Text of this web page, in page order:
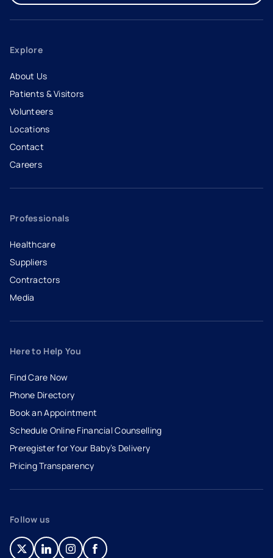
Explore
About Us
Patients & Visitors
Volunteers
Locations
Contact
Careers
- opens in a new tab
- external link
Professionals
Healthcare
Suppliers
Contractors
Media
Here to Help You
Find Care Now
Phone Directory
Book an Appointment
- opens in a new tab
- external link
Schedule Online Financial Counselling
Preregister for Your Baby’s Delivery
Pricing Transparency
Follow us
- opens in a new tab
- external link
- opens in a new tab
- external link
- opens in a new tab
- external link
- opens in a new tab
- external link